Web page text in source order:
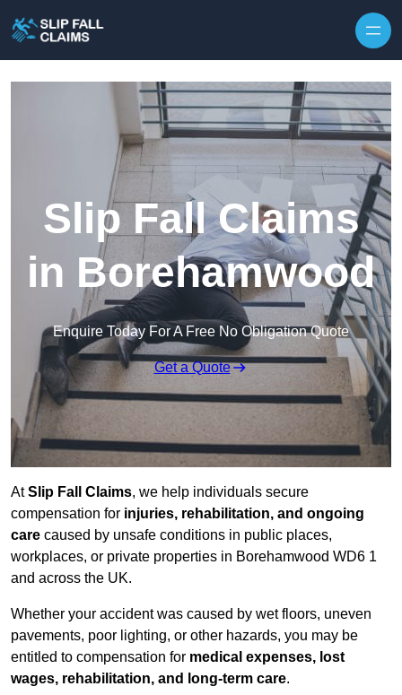
Slip Fall Claims
in Borehamwood
Enquire Today For A Free No Obligation Quote
Get a Quote
AtSlip Fall Claims, we help individuals secure
compensation for injuries, rehabilitation, and ongoing
care caused by unsafe conditions in public places,
workplaces, or private properties in Borehamwood WD6 1
and across the UK.
Whether your accident was caused by wet floors, uneven
pavements, poor lighting, or other hazards, you may be
entitled to compensation for medical expenses, lost
wages, rehabilitation, and long-term care.